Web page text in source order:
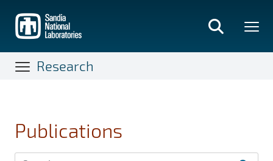
main
content
Research
Publications